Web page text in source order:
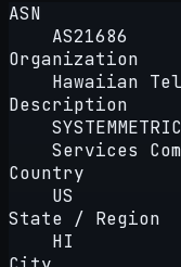
ASN
AS21686
Organization
Hawaiian
Description
Services
Country
US
State / Region
HI